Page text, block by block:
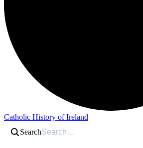
Catholic History of Ireland
Search